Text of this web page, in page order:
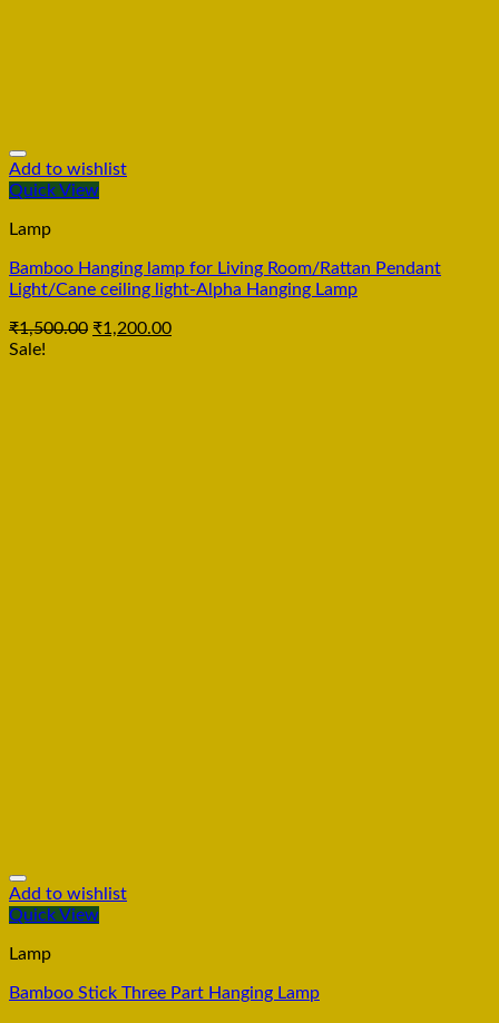
Add to wishlist
Quick View
Lamp
Bamboo Hanging lamp for Living Room/Rattan Pendant
Light/Cane ceiling light-Alpha Hanging Lamp
₹1,500.00 ₹1,200.00
Sale!
Add to wishlist
Quick View
Lamp
Bamboo Stick Three Part Hanging Lamp